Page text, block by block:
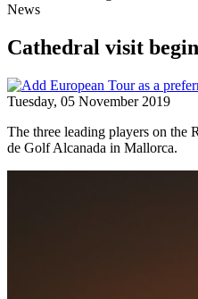
News
Cathedral visit
Tuesday, 05 November 2019
The three leading players on the
de Golf Alcanada in Mallorca.